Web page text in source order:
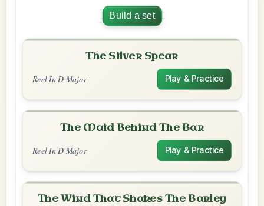
Build a set
The Silver Spear
Reel In D Major Play & Practice
The Maid Behind The Bar
Reel In D Major Play & Practice
The Wind That Shakes The Barley